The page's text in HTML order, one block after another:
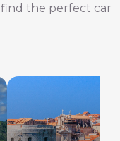
the perfect car